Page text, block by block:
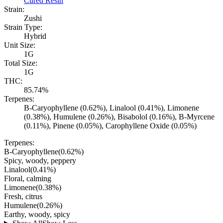
Strain:
Zushi
Strain Type:
Hybrid
Unit Size:
1G
Total Size:
1G
THC:
85.74%
Terpenes:
B-Caryophyllene (0.62%), Linalool (0.41%), Limonene
(0.38%), Humulene (0.26%), Bisabolol (0.16%), B-Myrcene
(0.11%), Pinene (0.05%), Carophyllene Oxide (0.05%)
Terpenes:
B-Caryophyllene(0.62%)
Spicy, woody, peppery
Linalool(0.41%)
Floral, calming
Limonene(0.38%)
Fresh, citrus
Humulene(0.26%)
Earthy, woody, spicy